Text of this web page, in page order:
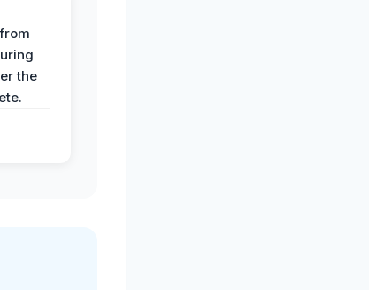
the